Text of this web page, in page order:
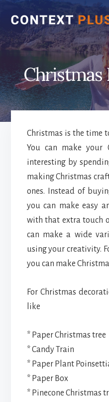
content
footer
Christmas
Christmas is the time
You can make your
interesting by
making Christmas
ones. Instead of
you can make easy
with that extra touch
can make a wide
using your creativity.
you can make
For Christmas
like
* Paper Christmas tree
* Candy Train
* Paper Plant
* Paper Box
* Pinecone Christmas